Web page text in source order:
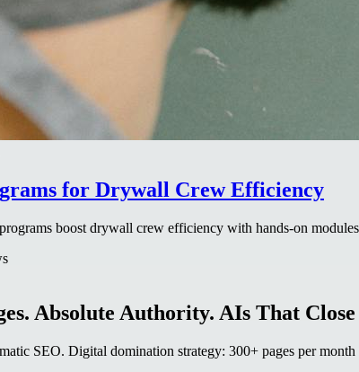
for Drywall Crew Efficiency
boost drywall crew efficiency with hands-on
Absolute Authority. AIs That Close
SEO. Digital domination strategy: 300+ pages per